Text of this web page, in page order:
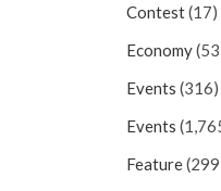
Contest(17)
Economy
Events (316)
Events
Feature